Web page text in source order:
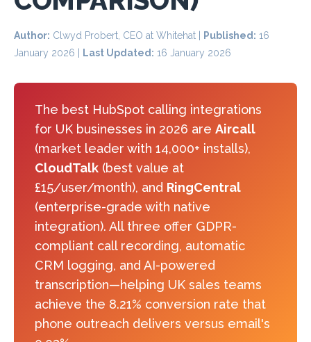
Author: Clwyd Probert, CEO at Whitehat | Published: 16
January 2026
Last Updated: 16 January 2026
The best HubSpot calling integrations
for UK businesses in 2026 are Aircall
(market leader with 14,000+ installs),
CloudTalk (best value at
£15/user/month), and RingCentral
(enterprise-grade with native
integration). All three offer GDPR-
compliant call recording, automatic
CRM logging, and AI-powered
transcription—helping UK sales teams
achieve the 8.21% conversion rate that
phone outreach delivers versus email's